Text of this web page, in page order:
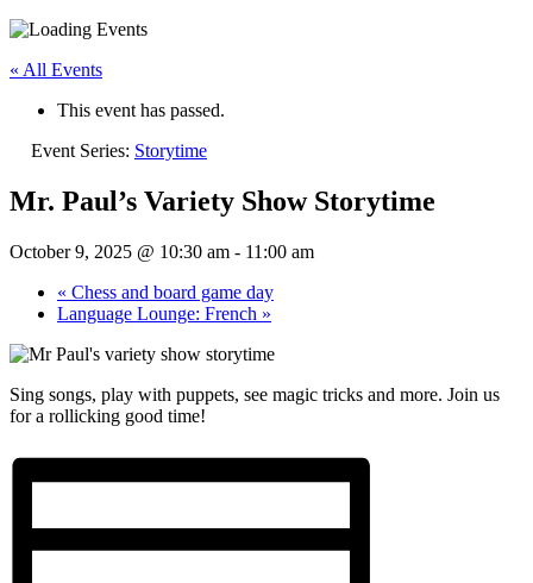
« All Events
This event has passed.
Event Series: Storytime
Mr. Paul’s Variety Show Storytime
October 9, 2025 @ 10:30 am - 11:00 am
« Chess and board game day
Language Lounge: French »
Sing songs, play with puppets, see magic tricks and more. Join us
for a rollicking good time!